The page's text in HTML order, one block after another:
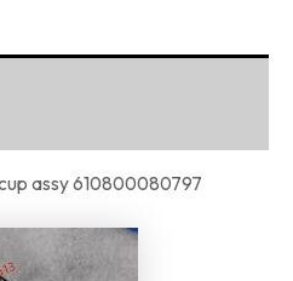
assy 610800080797